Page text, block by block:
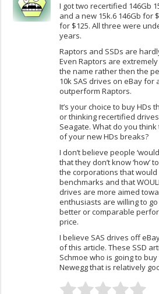
I got two recertified 146Gb
and a new 15k.6 146Gb for
for $125. All three were
years.
Raptors and SSDs are
Even Raptors are
the name rather then the
10k SAS drives on eBay for
outperform Raptors.
It’s your choice to buy HDs
or thinking recertified
Seagate. What do you
of your new HDs breaks?
I don’t believe people
that they don’t know ‘how’
the corporations that
benchmarks and that
drives are more aimed
enthusiasts are willing to
better or comparable
price.
I believe SAS drives off
of this article. These SSD
Schmoe who is going to
Newegg that is relatively